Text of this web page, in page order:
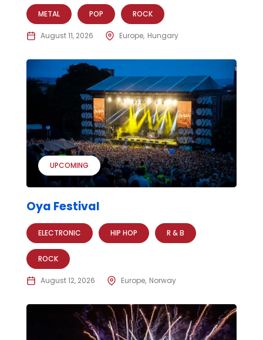
METAL POP ROCK
August 11, 2026 Europe Hungary
UPCOMING
Oya Festival
ELECTRONIC HIP HOP R & B
ROCK
August 12, 2026 Europe Norway